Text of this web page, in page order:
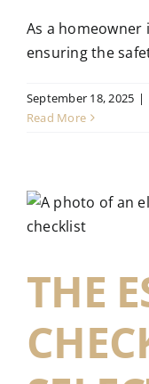
As a homeowner
ensuring the
September 18, 2025 |
Read More
THE